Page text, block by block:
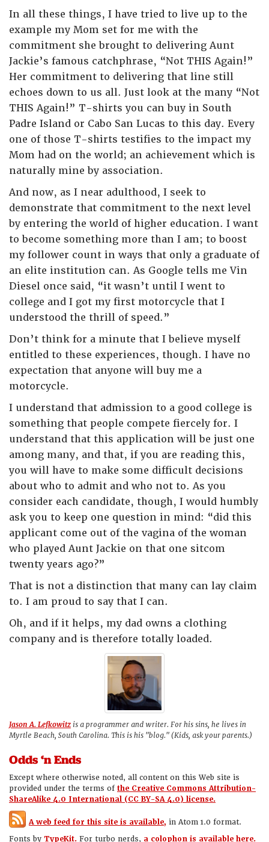
In all these things, I have tried to live up to the
example my Mom set for me with the
commitment she brought to delivering Aunt
Jackie’s famous catchphrase, “Not THIS Again!”
Her commitment to delivering that line still
echoes down to us all. Just look at the many “Not
THIS Again!” T-shirts you can buy in South
Padre Island or Cabo San Lucas to this day. Every
one of those T-shirts testifies to the impact my
Mom had on the world; an achievement which is
naturally mine by association.
And now, as I near adulthood, I seek to
demonstrate that commitment to the next level
by entering the world of higher education. I want
to become something more than I am; to boost
my follower count in ways that only a graduate of
an elite institution can. As Google tells me Vin
Diesel once said, “it wasn’t until I went to
college and I got my first motorcycle that I
understood the thrill of speed.”
Don’t think for a minute that I believe myself
entitled to these experiences, though. I have no
expectation that anyone will buy me a
motorcycle.
I understand that admission to a good college is
something that people compete fiercely for. I
understand that this application will be just one
among many, and that, if you are reading this,
you will have to make some difficult decisions
about who to admit and who not to. As you
consider each candidate, though, I would humbly
ask you to keep one question in mind: “did this
applicant come out of the vagina of the woman
who played Aunt Jackie on that one sitcom
twenty years ago?”
That is not a distinction that many can lay claim
to. I am proud to say that I can.
Oh, and if it helps, my dad owns a clothing
company and is therefore totally loaded.
Jason A. Lefkowitz is a programmer and writer. For his sins, he lives in
Myrtle Beach, South Carolina. This is his "blog." (Kids, ask your parents.)
Odds ‘n Ends
Except where otherwise noted, all content on this Web site is
provided under the terms ofthe Creative Commons Attribution-
ShareAlike 4.0 International (CC BY-SA 4.0) license.
A web feed for this site is available, in Atom 1.0 format.
Fonts by TypeKit. For turbo nerds, a colophon is available here.